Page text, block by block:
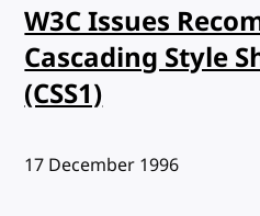
W3C Issues
Cascading Style
(CSS1)
Published:
17 December 1996